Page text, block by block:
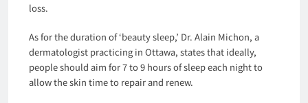
loss.
As for the duration of ‘beauty sleep,’ Dr. Alain Michon, a
dermatologist practicing in Ottawa, states that ideally,
people should aim for 7 to 9 hours of sleep each night to
allow the skin time to repair and renew.